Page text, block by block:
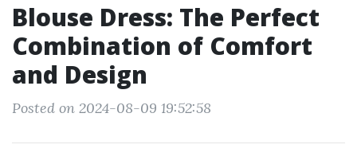
Blouse Dress: The Perfect
Combination of Comfort
and Design
Posted on 2024-08-09 19:52:58